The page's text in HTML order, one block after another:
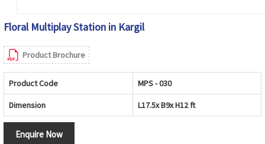
Floral Multiplay Station in Kargil
Product Brochure
Product Code MPS - 030
Dimension L17.5x B9x H12 ft
Enquire Now